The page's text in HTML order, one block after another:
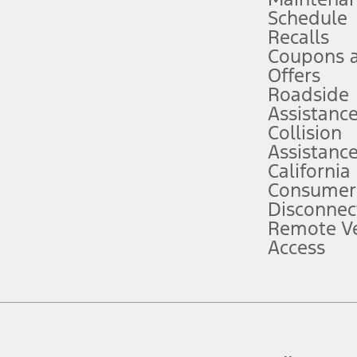
attention, judgment, and need to control the vehicle. They do not
to take over at any time. See Owner’s Manual for details and
service plan. Package pricing, features, included plans, and term
("Total MSRP") minus any available offers and/or incentives.
Plan pricing. Not all AXZ Plan customers will qualify for the Plan
figures presented do not represent an offer that can be accepted by
charges and total of options, but does not include service contracts,
plus destination charges and total of options, but does not include
Schedule
Recalls
Coupons
Offers
Roadside
Assistance
Collision
Assistance
California
Remote
Access